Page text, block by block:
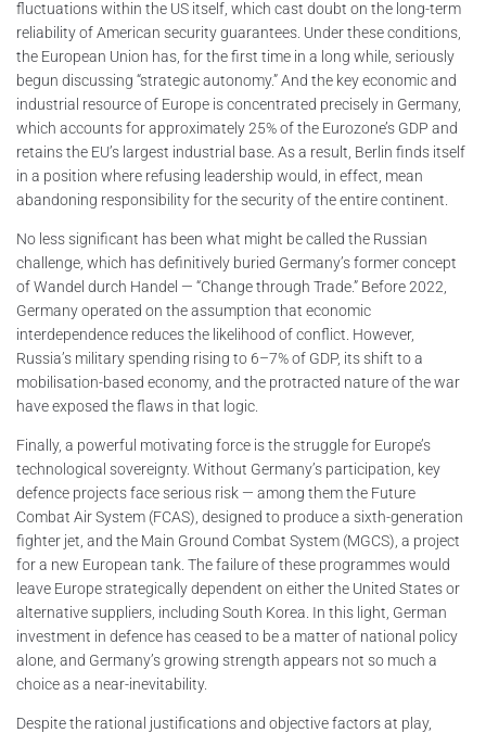
fluctuations within the US itself, which cast doubt on the long-term
reliability of American security guarantees. Under these conditions,
the European Union has, for the first time in a long while, seriously
begun discussing “strategic autonomy.” And the key economic and
industrial resource of Europe is concentrated precisely in Germany,
which accounts for approximately 25% of the Eurozone’s GDP and
retains the EU’s largest industrial base. As a result, Berlin finds itself
in a position where refusing leadership would, in effect, mean
abandoning responsibility for the security of the entire continent.
No less significant has been what might be called the Russian
challenge, which has definitively buried Germany’s former concept
of Wandel durch Handel — “Change through Trade.” Before 2022,
Germany operated on the assumption that economic
interdependence reduces the likelihood of conflict. However,
Russia’s military spending rising to 6–7% of GDP, its shift to a
mobilisation-based economy, and the protracted nature of the war
have exposed the flaws in that logic.
Finally, a powerful motivating force is the struggle for Europe’s
technological sovereignty. Without Germany’s participation, key
defence projects face serious risk — among them the Future
Combat Air System (FCAS), designed to produce a sixth-generation
fighter jet, and the Main Ground Combat System (MGCS), a project
for a new European tank. The failure of these programmes would
leave Europe strategically dependent on either the United States or
alternative suppliers, including South Korea. In this light, German
investment in defence has ceased to be a matter of national policy
alone, and Germany’s growing strength appears not so much a
choice as a near-inevitability.
Despite the rational justifications and objective factors at play,